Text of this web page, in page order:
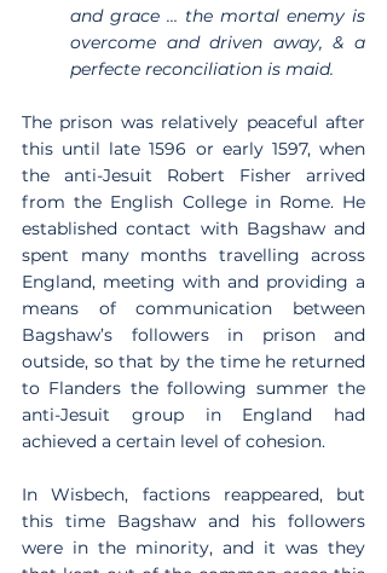
and grace … the mortal enemy is
overcome and driven away, & a
perfecte reconciliation is maid.
The prison was relatively peaceful after
this until late 1596 or early 1597, when
the anti-Jesuit Robert Fisher arrived
from the English College in Rome. He
established contact with Bagshaw and
spent many months travelling across
England, meeting with and providing a
means of communication between
Bagshaw’s followers in prison and
outside, so that by the time he returned
to Flanders the following summer the
anti-Jesuit group in England had
achieved a certain level of cohesion.
In Wisbech, factions reappeared, but
this time Bagshaw and his followers
were in the minority, and it was they